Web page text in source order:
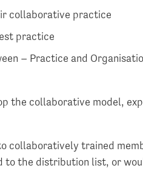
collaborative practice
practice
– Practice and
the collaborative model,
collaboratively trained
to the distribution list, or